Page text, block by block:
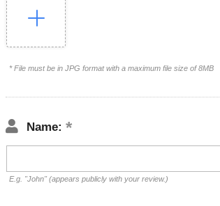
* File must be in JPG format with a maximum file size of 8MB
Name:
E.g. "John" (appears publicly with your review.)